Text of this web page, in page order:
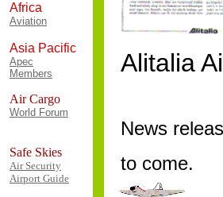
Africa
Aviation
Asia Pacific
Apec
Members
Air Cargo
World Forum
Safe Skies
Air Security
Airport Guide
Alitalia
News
to come.